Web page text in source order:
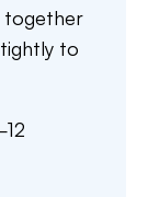
together
to